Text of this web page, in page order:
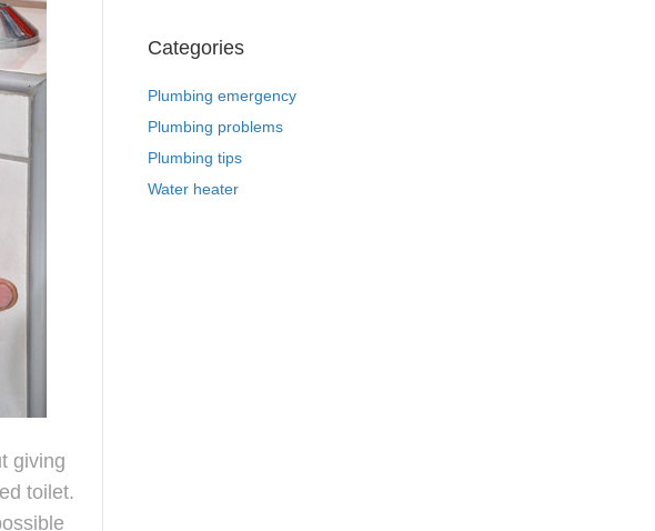
giving
toilet.
Categories
Plumbing emergency
Plumbing problems
Plumbing tips
Water heater